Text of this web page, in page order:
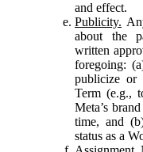
and effect.
Publicity.
about the
written
foregoing:
publicize or
Term (e.g.,
Meta’s
time, and
status as a